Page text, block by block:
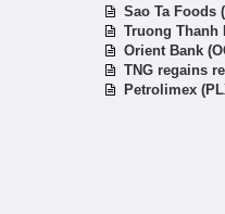
Sao Ta Foods
Truong Thanh
Orient Bank
TNG regains
Petrolimex